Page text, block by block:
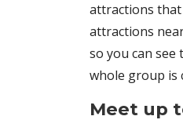
attractions
attractions
so you can
whole group is
Meet up